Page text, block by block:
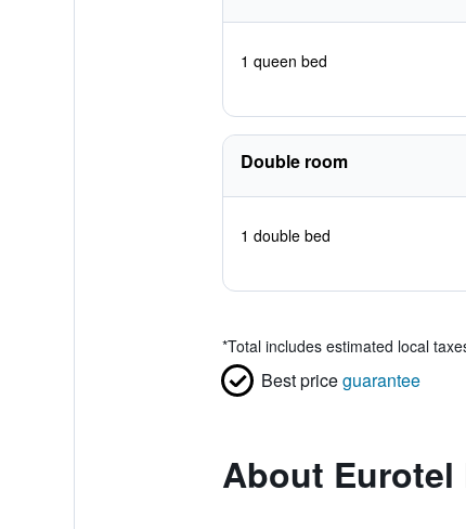
1 queen bed
Double room
1 double bed
*Total includes estimated local
Best priceguarantee
About Eurotel